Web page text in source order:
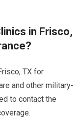
in Frisco,
TX for
and other military-
to contact the